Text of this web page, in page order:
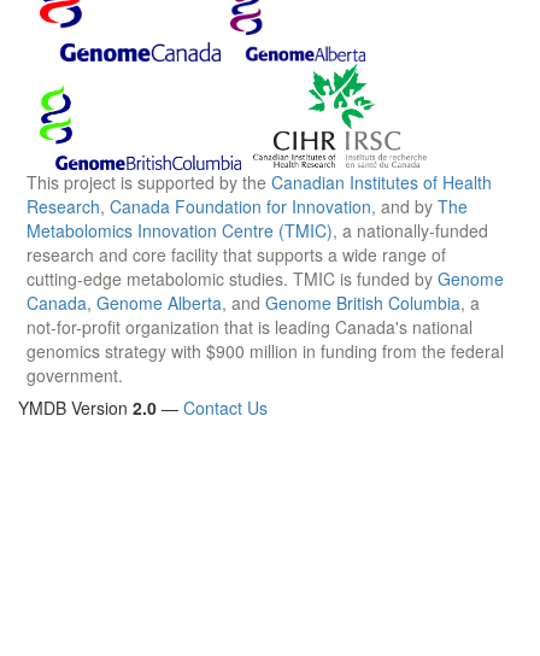
This project is supported by the Canadian Institutes of Health
Research, Canada Foundation for Innovation, and by The
Metabolomics Innovation Centre (TMIC), a nationally-funded
research and core facility that supports a wide range of
cutting-edge metabolomic studies. TMIC is funded by Genome
Canada, Genome Alberta, and Genome British Columbia, a
not-for-profit organization that is leading Canada's national
genomics strategy with $900 million in funding from the federal
government.
YMDB Version 2.0 — Contact Us